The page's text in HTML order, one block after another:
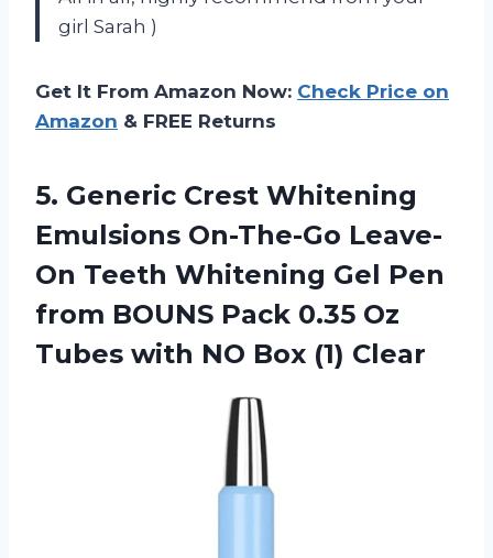
girl Sarah )
Get It From Amazon Now: Check Price on
Amazon & FREE Returns
5. Generic Crest Whitening
Emulsions On-The-Go Leave-
On Teeth Whitening Gel Pen
from BOUNS Pack 0.35 Oz
Tubes with NO Box (1) Clear